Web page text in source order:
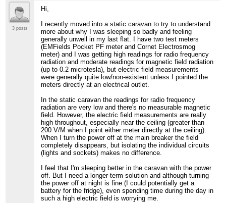
3 posts
Hi,
I recently moved into a static caravan to try to understand
more about why I was sleeping so badly and feeling
generally unwell in my last flat. I have two test meters
(EMFields Pocket PF meter and Cornet Electrosmog
meter) and I was getting high readings for radio frequency
radiation and moderate readings for magnetic field radiation
(up to 0.2 microtesla), but electric field measurements
were generally quite low/non-existent unless I pointed the
meters directly at an electrical outlet.
In the static caravan the readings for radio frequency
radiation are very low and there's no measurable magnetic
field. However, the electric field measurements are really
high throughout, especially near the ceiling (greater than
200 V/M when I point either meter directly at the ceiling).
When I turn the power off at the main breaker the field
completely disappears, but isolating the individual circuits
(lights and sockets) makes no difference.
I feel that I'm sleeping better in the caravan with the power
off. But I need a longer-term solution and although turning
the power off at night is fine (I could potentially get a
battery for the fridge), even spending time during the day in
such a high electric field is worrying me.